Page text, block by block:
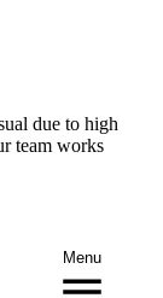
due to high
team works
Menu